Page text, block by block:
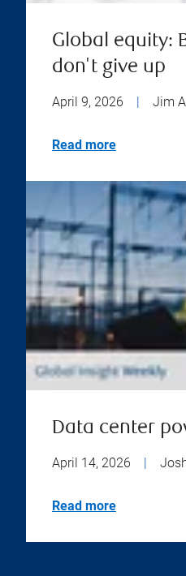
Global equity:
don't give up
April 9, 2026 Jim
Read more
Data center
April 14, 2026 |
Read more